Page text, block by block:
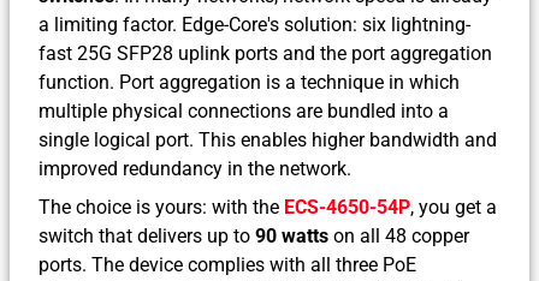
a limiting factor. Edge-Core's solution: six lightning-
fast 25G SFP28 uplink ports and the port aggregation
function. Port aggregation is a technique in which
multiple physical connections are bundled into a
single logical port. This enables higher bandwidth and
improved redundancy in the network.
The choice is yours: with the ECS-4650-54P, you get a
switch that delivers up to 90 watts on all 48 copper
ports. The device complies with all three PoE